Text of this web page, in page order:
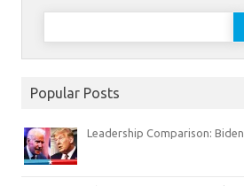
Search
Popular Posts
Leadership Comparison: